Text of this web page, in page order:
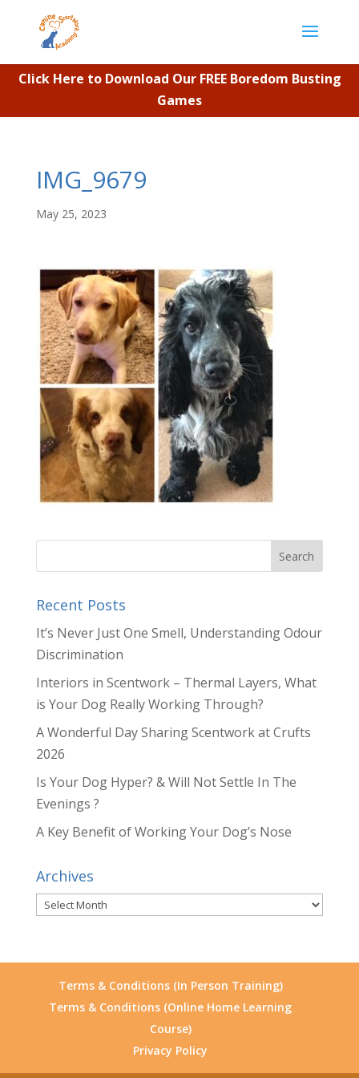
Click Here to Download Our FREE Boredom Busting
Games
IMG_9679
May 25, 2023
Recent Posts
It’s Never Just One Smell, Understanding Odour
Discrimination
Interiors in Scentwork – Thermal Layers, What
is Your Dog Really Working Through?
A Wonderful Day Sharing Scentwork at Crufts
2026
Is Your Dog Hyper? & Will Not Settle In The
Evenings ?
A Key Benefit of Working Your Dog’s Nose
Archives
Archives
Terms & Conditions (In Person Training)
Terms & Conditions (Online Home Learning
Course)
Privacy Policy